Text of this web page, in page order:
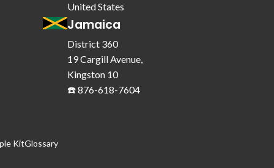
United States
Jamaica
District 360
19 Cargill Avenue,
Kingston 10
☎️ 876-618-7604
KitGlossary